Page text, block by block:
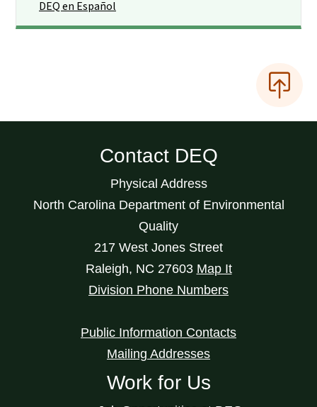
DEQ en Español
Contact DEQ
Physical Address
North Carolina Department of Environmental
Quality
217 West Jones Street
Raleigh, NC 27603 Map It
Division Phone Numbers
Public Information Contacts
Mailing Addresses
Work for Us